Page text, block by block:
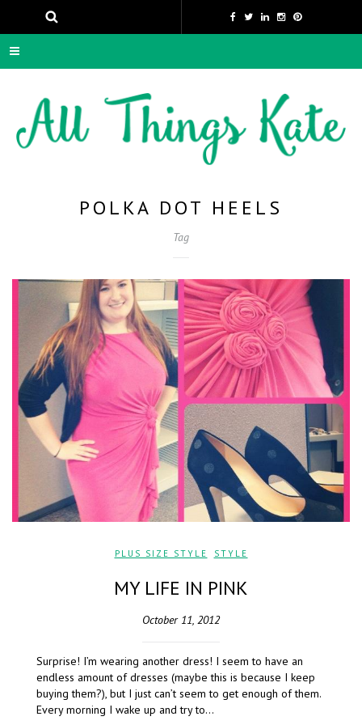
POLKA DOT HEELS
Tag
PLUS SIZE STYLE STYLE
MY LIFE IN PINK
October 11, 2012
Surprise! I’m wearing another dress! I seem to have an
endless amount of dresses (maybe this is because I keep
buying them?), but I just can’t seem to get enough of them.
Every morning I wake up and try to…